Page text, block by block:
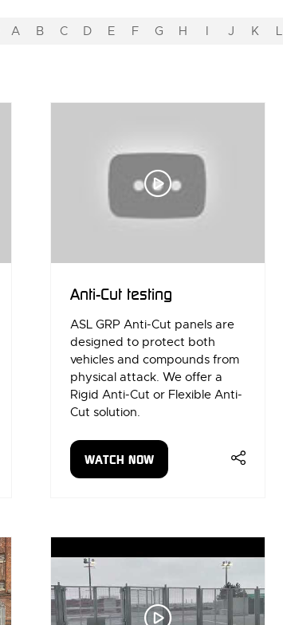
A B C D E F G H I J K L
Anti-Cut testing
ASL GRP Anti-Cut panels are
designed to protect both
vehicles and compounds from
physical attack. We offer a
Rigid Anti-Cut or Flexible Anti-
Cut solution.
WATCH NOW
(OPENS